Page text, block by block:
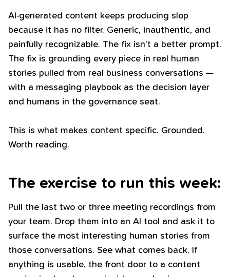
AI-generated content keeps producing slop
because it has no filter. Generic, inauthentic, and
painfully recognizable. The fix isn't a better prompt.
The fix is grounding every piece in real human
stories pulled from real business conversations —
with a messaging playbook as the decision layer
and humans in the governance seat.
This is what makes content specific. Grounded.
Worth reading.
The exercise to run this week:
Pull the last two or three meeting recordings from
your team. Drop them into an AI tool and ask it to
surface the most interesting human stories from
those conversations. See what comes back. If
anything is usable, the front door to a content